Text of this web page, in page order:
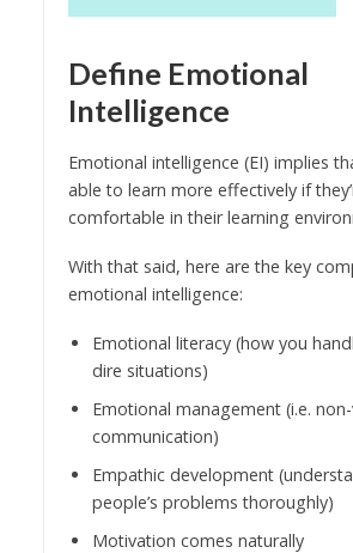
Define Emotional
Intelligence
Emotional intelligence (EI) implies
able to learn more effectively if
comfortable in their learning
With that said, here are the key
emotional intelligence:
Emotional literacy (how you
dire situations)
Emotional management (i.e.
communication)
Empathic development
people’s problems thoroughly)
Motivation comes naturally